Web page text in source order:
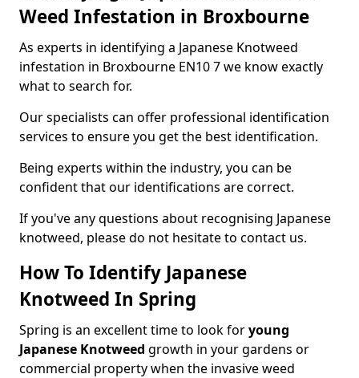
Weed Infestation in Broxbourne
As experts in identifying a Japanese Knotweed
infestation in Broxbourne EN10 7 we know exactly
what to search for.
Our specialists can offer professional identification
services to ensure you get the best identification.
Being experts within the industry, you can be
confident that our identifications are correct.
If you've any questions about recognising Japanese
knotweed, please do not hesitate to contact us.
How To Identify Japanese
Knotweed In Spring
Spring is an excellent time to look foryoung
Japanese Knotweed growth in your gardens or
commercial property when the invasive weed